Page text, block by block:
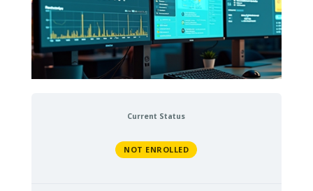
Current Status
NOT ENROLLED